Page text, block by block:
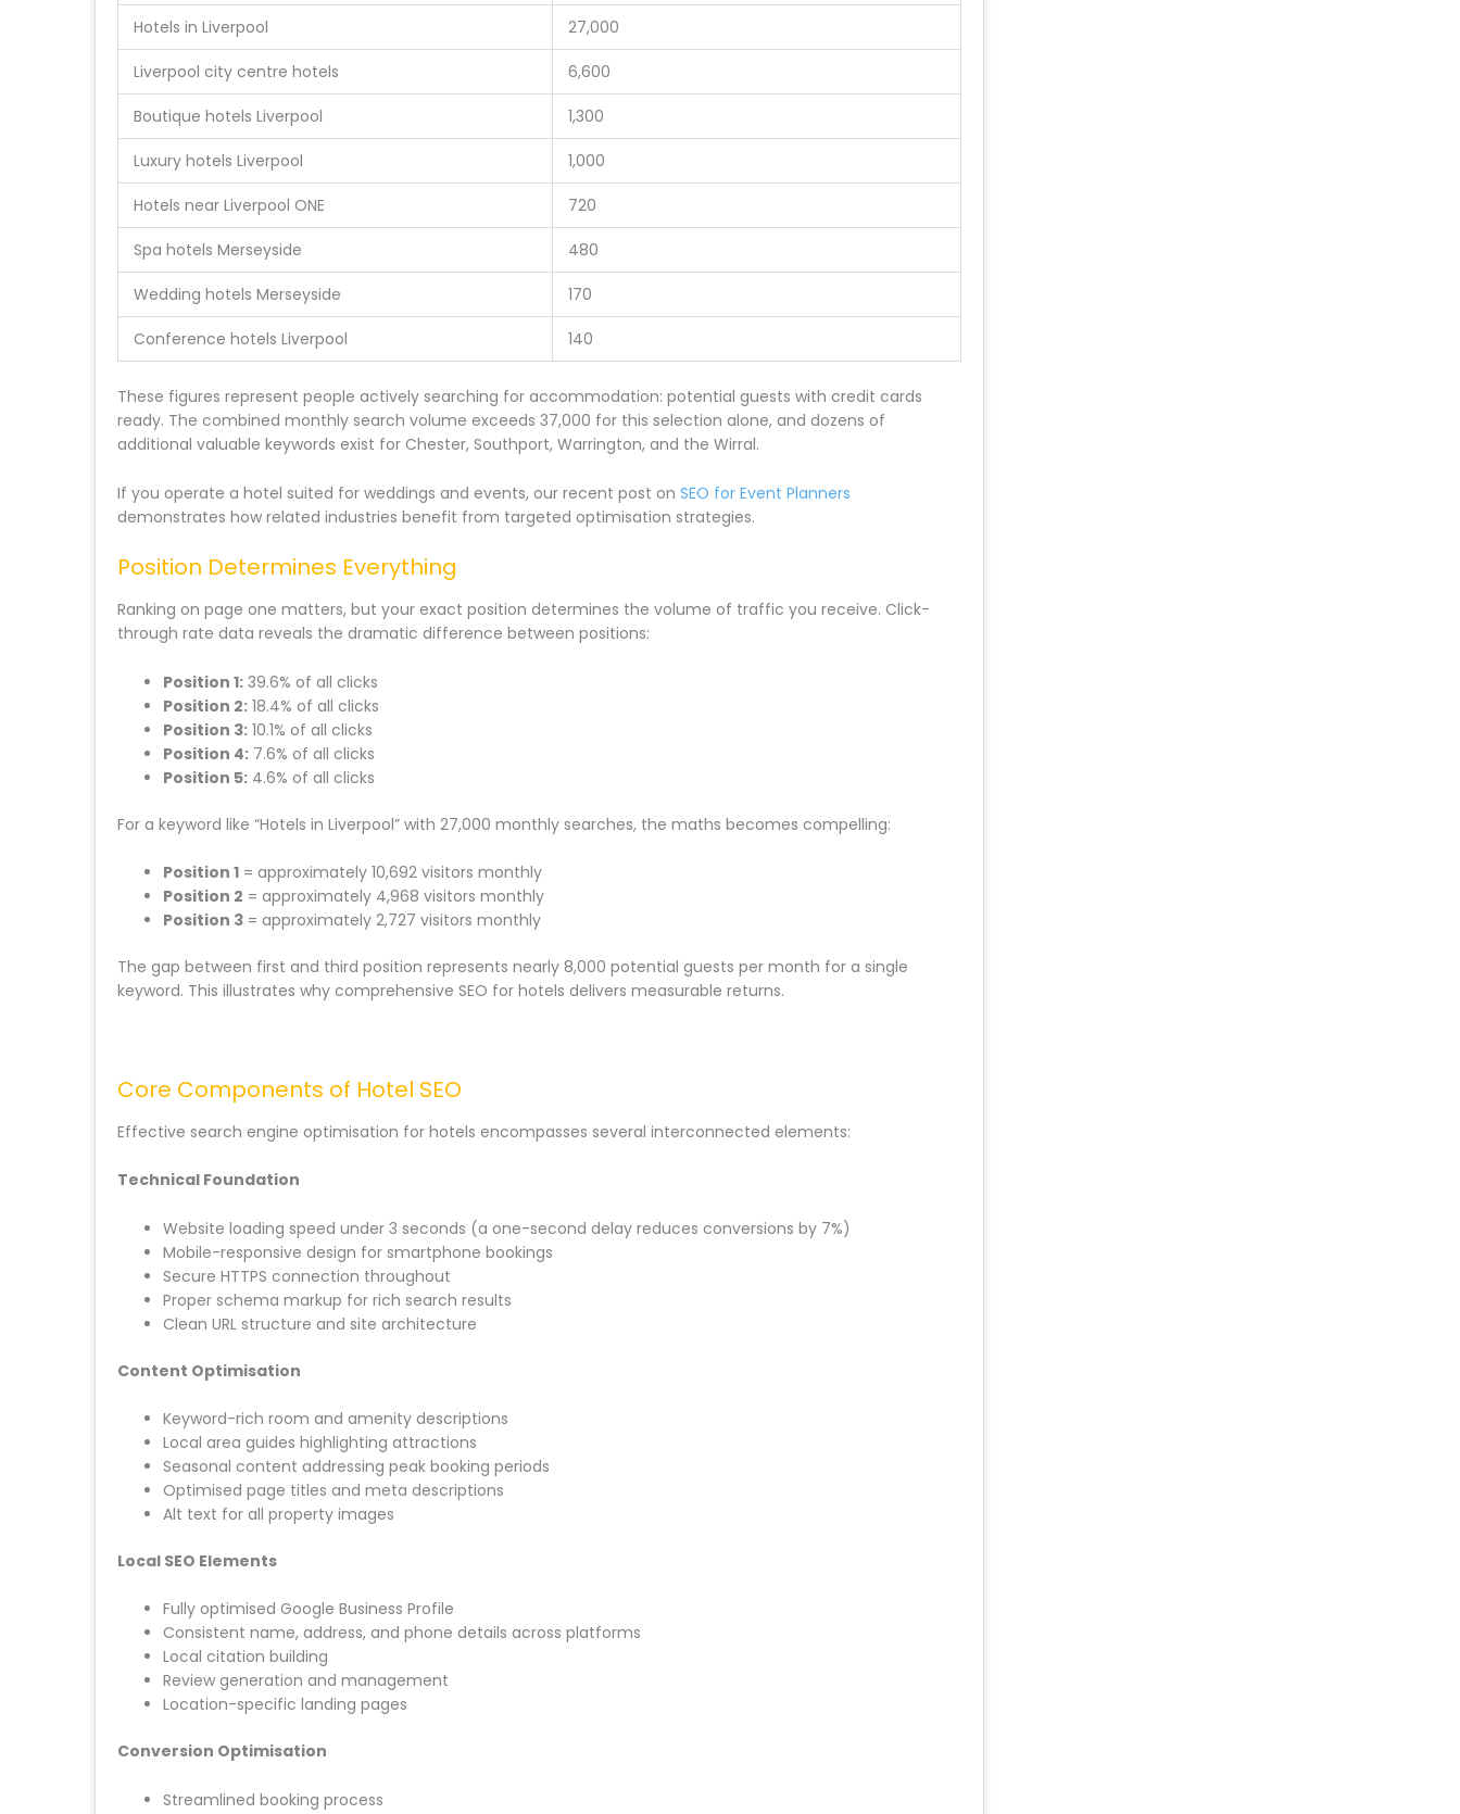
Hotels in Liverpool 27,000
Liverpool city centre hotels 6,600
Boutique hotels Liverpool 1,300
Luxury hotels Liverpool 1,000
Hotels near Liverpool ONE 720
Spa hotels Merseyside 480
Wedding hotels Merseyside 170
Conference hotels Liverpool 140
These figures represent people actively searching for accommodation: potential guests with credit cards
ready. The combined monthly search volume exceeds 37,000 for this selection alone, and dozens of
additional valuable keywords exist for Chester, Southport, Warrington, and the Wirral.
If you operate a hotel suited for weddings and events, our recent post on SEO for Event Planners
demonstrates how related industries benefit from targeted optimisation strategies.
Position Determines Everything
Ranking on page one matters, but your exact position determines the volume of traffic you receive. Click-
through rate data reveals the dramatic difference between positions:
Position 1: 39.6% of all clicks
Position 2: 18.4% of all clicks
Position 3: 10.1% of all clicks
Position 4: 7.6% of all clicks
Position 5: 4.6% of all clicks
For a keyword like “Hotels in Liverpool” with 27,000 monthly searches, the maths becomes compelling:
Position 1 = approximately 10,692 visitors monthly
Position 2 = approximately 4,968 visitors monthly
Position 3 = approximately 2,727 visitors monthly
The gap between first and third position represents nearly 8,000 potential guests per month for a single
keyword. This illustrates why comprehensive SEO for hotels delivers measurable returns.
Core Components of Hotel SEO
Effective search engine optimisation for hotels encompasses several interconnected elements:
Technical Foundation
Website loading speed under 3 seconds (a one-second delay reduces conversions by 7%)
Mobile-responsive design for smartphone bookings
Secure HTTPS connection throughout
Proper schema markup for rich search results
Clean URL structure and site architecture
Content Optimisation
Keyword-rich room and amenity descriptions
Local area guides highlighting attractions
Seasonal content addressing peak booking periods
Optimised page titles and meta descriptions
Alt text for all property images
Local SEO Elements
Fully optimised Google Business Profile
Consistent name, address, and phone details across platforms
Local citation building
Review generation and management
Location-specific landing pages
Conversion Optimisation
Streamlined booking process